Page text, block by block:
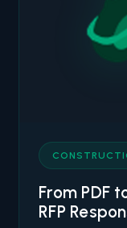
From PDF
RFP